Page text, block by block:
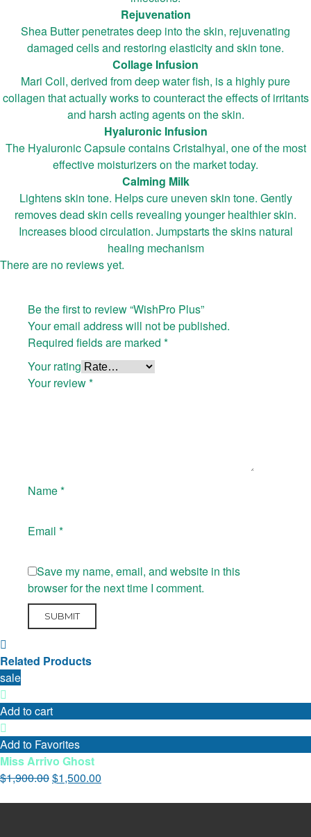
Rejuvenation
Shea Butter penetrates deep into the skin, rejuvenating
damaged cells and restoring elasticity and skin tone.
Collage Infusion
Mari Coll, derived from deep water fish, is a highly pure
collagen that actually works to counteract the effects of irritants
and harsh acting agents on the skin.
Hyaluronic Infusion
The Hyaluronic Capsule contains Cristalhyal, one of the most
effective moisturizers on the market today.
Calming Milk
Lightens skin tone. Helps cure uneven skin tone. Gently
removes dead skin cells revealing younger healthier skin.
Increases blood circulation. Jumpstarts the skins natural
healing mechanism
There are no reviews yet.
Be the first to review “WishPro Plus”
Your email address will not be published.
Required fields are marked *
Your rating
Your review*
Name*
Email *
Save my name, email, and website in this
browser for the next time I comment.
Related Products
sale
Add to cart
Add to Favorites
Miss Arrivo Ghost
$1,900.00$1,500.00